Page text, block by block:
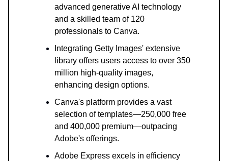
advanced generative AI technology
and a skilled team of 120
professionals to Canva.
Integrating Getty Images' extensive
library offers users access to over 350
million high-quality images,
enhancing design options.
Canva's platform provides a vast
selection of templates—250,000 free
and 400,000 premium—outpacing
Adobe's offerings.
Adobe Express excels in efficiency